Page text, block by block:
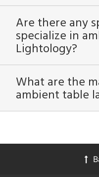
Are there any
specialize in
Lightology?
What are the
ambient table